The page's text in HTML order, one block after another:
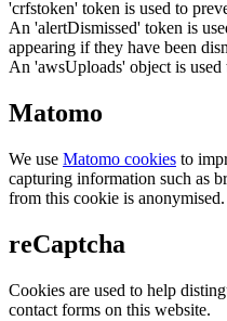
'crfstoken' token is used to
An 'alertDismissed' token is
appearing if they have been
An 'awsUploads' object is
Matomo
We use Matomo cookies to
capturing information such as
from this cookie is anonymised.
reCaptcha
Cookies are used to help
contact forms on this website.